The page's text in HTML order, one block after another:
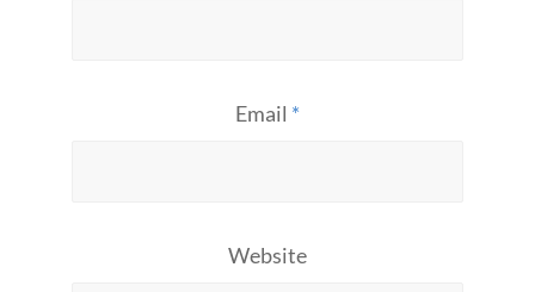
Email *
Website